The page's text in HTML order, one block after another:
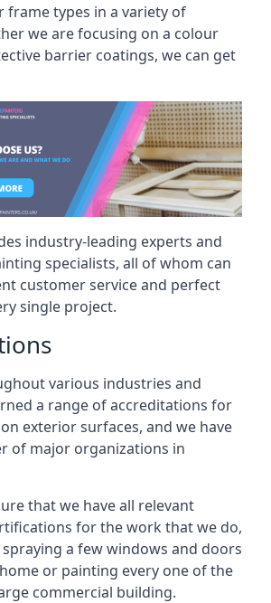
frame types in a variety of
we are focusing on a colour
barrier coatings, we can get
industry-leading experts and
specialists, all of whom can
customer service and perfect
single project.
various industries and
a range of accreditations for
exterior surfaces, and we have
of major organizations in
that we have all relevant
for the work that we do,
a few windows and doors
or painting every one of the
commercial building.